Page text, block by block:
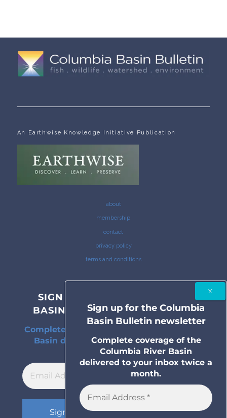
An Earthwise Knowledge Initiative Publication
about
membership
contact
privacy policy
terms and conditions
SIGN UP FOR THE COLUMBIA
BASIN BULLETIN NEWSLETTER
Complete coverage of the Columbia River
Basin delivered to your inbox twice a
month.
Sign up for the Columbia
Basin Bulletin newsletter
Complete coverage of the
Columbia River Basin
delivered to your inbox twice a
month.